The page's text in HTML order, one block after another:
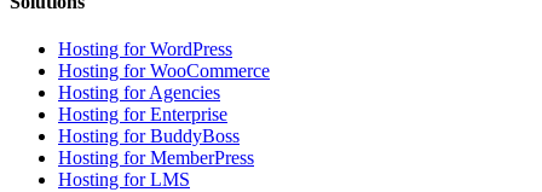
Hosting for WordPress
Hosting for WooCommerce
Hosting for Agencies
Hosting for Enterprise
Hosting for BuddyBoss
Hosting for MemberPress
Hosting for LMS